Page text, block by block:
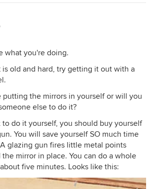
what you're doing.
is old and hard, try getting it out with a
putting the mirrors in yourself or will you
else to do it?
to do it yourself, you should buy yourself
You will save yourself SO much time
glazing gun fires little metal points
mirror in place. You can do a whole
five minutes. Looks like this: